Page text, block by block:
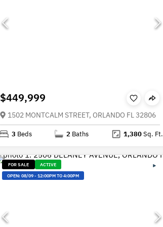
$449,999
1502 MONTCALM STREET, ORLANDO FL 32806
3 Beds 2 Baths 1,380Sq. Ft.
FOR SALE
ACTIVE
OPEN: 08/09- 12:00PM TO 4:00PM